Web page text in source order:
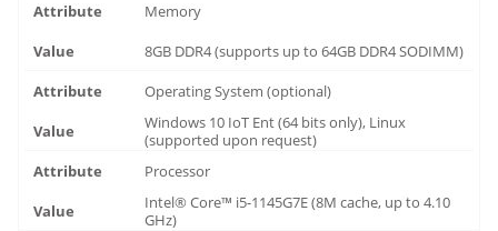
Memory
8GB DDR4 (supports up to 64GB DDR4 SODIMM)
Operating System (optional)
Windows 10 IoT Ent (64 bits only), Linux
(supported upon request)
Processor
Intel® Core™ i5-1145G7E (8M cache, up to 4.10
GHz)